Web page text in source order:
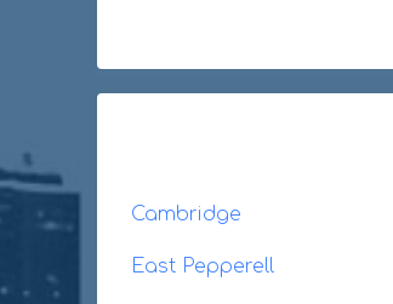
Cambridge
East Pepperell